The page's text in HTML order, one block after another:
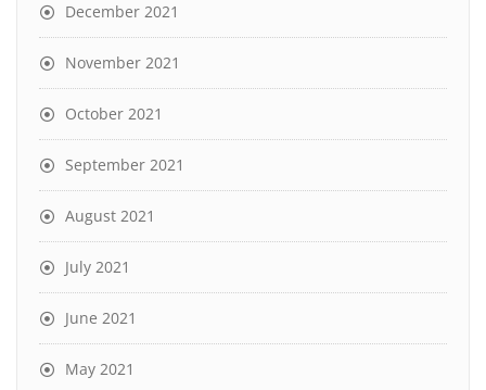
December 2021
November 2021
October 2021
September 2021
August 2021
July 2021
June 2021
May 2021